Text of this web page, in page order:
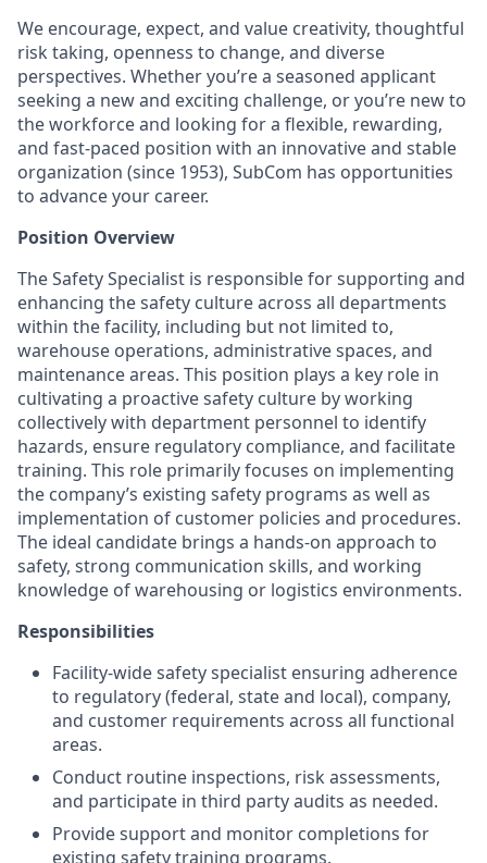
We encourage, expect, and value creativity, thoughtful
risk taking, openness to change, and diverse
perspectives. Whether you’re a seasoned applicant
seeking a new and exciting challenge, or you’re new to
the workforce and looking for a flexible, rewarding,
and fast-paced position with an innovative and stable
organization (since 1953), SubCom has opportunities
to advance your career.
Position Overview
The Safety Specialist is responsible for supporting and
enhancing the safety culture across all departments
within the facility, including but not limited to,
warehouse operations, administrative spaces, and
maintenance areas. This position plays a key role in
cultivating a proactive safety culture by working
collectively with department personnel to identify
hazards, ensure regulatory compliance, and facilitate
training. This role primarily focuses on implementing
the company’s existing safety programs as well as
implementation of customer policies and procedures.
The ideal candidate brings a hands-on approach to
safety, strong communication skills, and working
knowledge of warehousing or logistics environments.
Responsibilities
Facility-wide safety specialist ensuring adherence
to regulatory (federal, state and local), company,
and customer requirements across all functional
areas.
Conduct routine inspections, risk assessments,
and participate in third party audits as needed.
Provide support and monitor completions for
existing safety training programs.